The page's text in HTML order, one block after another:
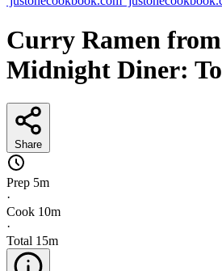
Curry Ramen
Midnight Diner:
Share
Prep 5m
·
Cook 10m
·
Total 15m